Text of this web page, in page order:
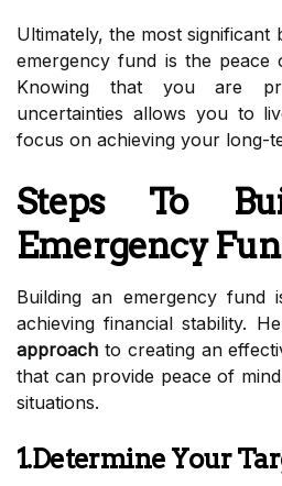
Ultimately, the most significant
emergency fund is the peace
Knowing that you are
uncertainties allows you to
focus on achieving your long-
Steps To
Emergency
Building an emergency fund
achieving financial stability.
approach to creating an
that can provide peace of
situations.
1.Determine Your